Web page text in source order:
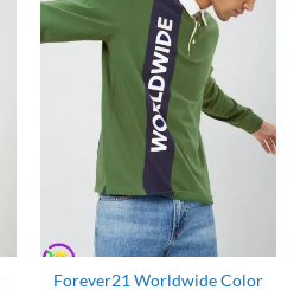
Add to
Wishlist
Forever21 Worldwide Color